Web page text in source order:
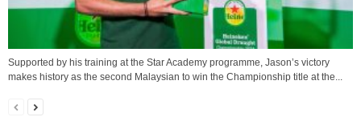
Supported by his training at the Star Academy programme, Jason’s victory
makes history as the second Malaysian to win the Championship title at the...